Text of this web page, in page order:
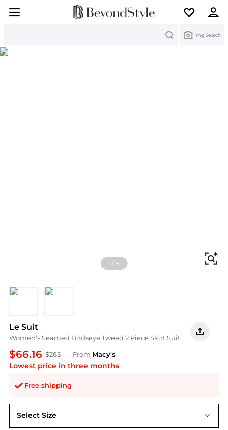
Img Search
1 /4
Le Suit
Women's Seamed Birdseye Tweed 2 Piece Skirt Suit
$66.16 $265 From Macy's
Lowest price in three months
Free shipping
Select Size